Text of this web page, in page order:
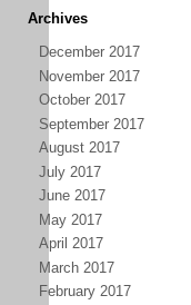
Archives
December 2017
November 2017
October 2017
September 2017
August 2017
July 2017
June 2017
May 2017
April 2017
March 2017
February 2017